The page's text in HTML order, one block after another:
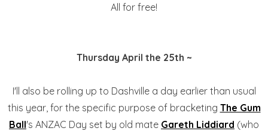
All for free!
Thursday April the 25th ~
I'll also be rolling up to Dashville a day earlier than usual
this year, for the specific purpose of bracketing The Gum
Ball's ANZAC Day set by old mate Gareth Liddiard (who